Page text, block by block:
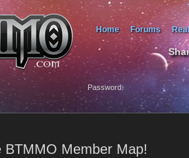
Home Forums
Password:
BTMMO Member Map!